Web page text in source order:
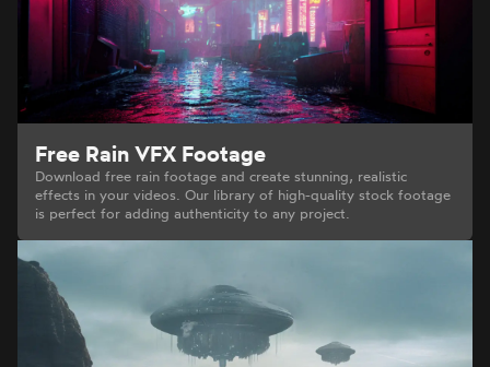
Free Rain VFX Footage
Download free rain footage and create stunning, realistic
effects in your videos. Our library of high-quality stock footage
is perfect for adding authenticity to any project.